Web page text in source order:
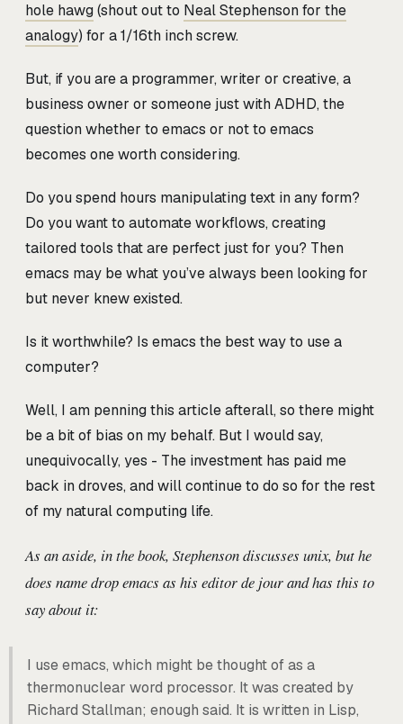
hole hawg(shout out to Neal Stephenson for the
analogy) for a 1/16th inch screw.
But, if you are a programmer, writer or creative, a
business owner or someone just with ADHD, the
question whether to emacs or not to emacs
becomes one worth considering.
Do you spend hours manipulating text in any form?
Do you want to automate workflows, creating
tailored tools that are perfect just for you? Then
emacs may be what you’ve always been looking for
but never knew existed.
Is it worthwhile? Is emacs the best way to use a
computer?
Well, I am penning this article afterall, so there might
be a bit of bias on my behalf. But I would say,
unequivocally, yes - The investment has paid me
back in droves, and will continue to do so for the rest
of my natural computing life.
As an aside, in the book, Stephenson discusses unix, but he
does name drop emacs as his editor de jour and has this to
say about it:
I use emacs, which might be thought of as a
thermonuclear word processor. It was created by
Richard Stallman; enough said. It is written in Lisp,